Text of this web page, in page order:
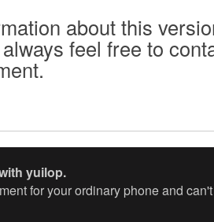
about this
feel free to
yuilop.
for your ordinary phone and